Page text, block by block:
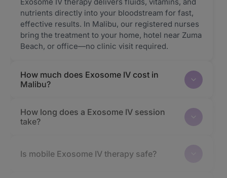
nutrients directly into your bloodstream for fast,
effective results. In Malibu, our registered nurses
bring the treatment to your home, hotel near Zuma
Beach, or office—no clinic visit required.
How much does Exosome IV cost in
Malibu?
How long does a Exosome IV session
take?
Is mobile Exosome IV therapy safe?